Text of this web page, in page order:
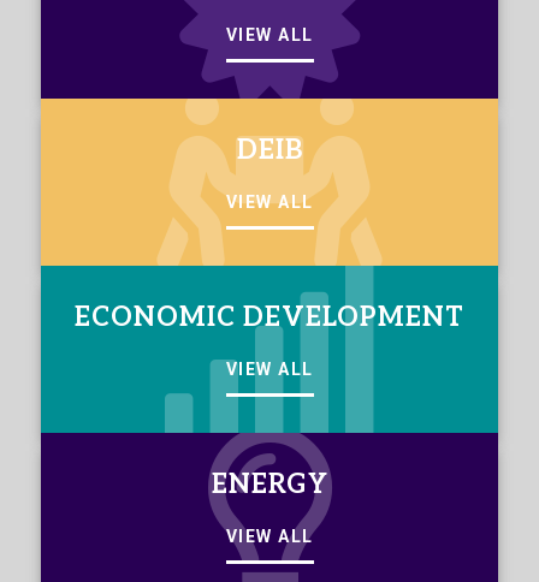
VIEW ALL
DEIB
VIEW ALL
ECONOMIC DEVELOPMENT
VIEW ALL
ENERGY
VIEW ALL